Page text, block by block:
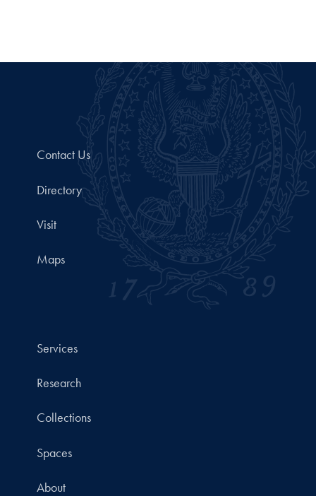
Contact Us
Directory
Visit
Maps
Services
Research
Collections
Spaces
About